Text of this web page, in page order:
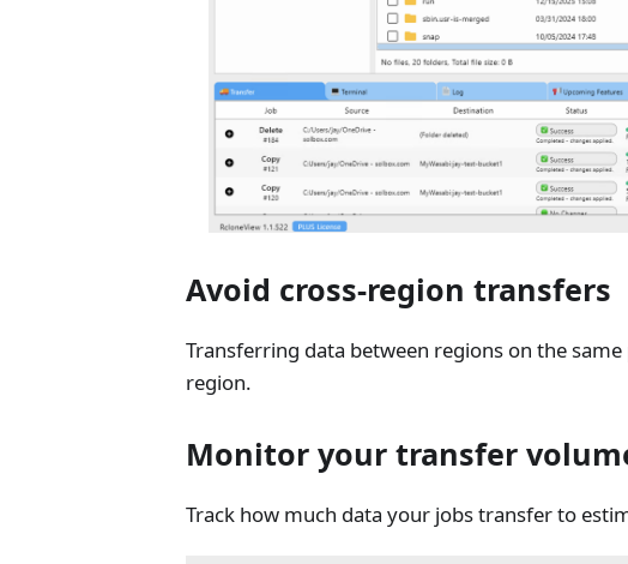
Avoid cross-region transfers
Transferring data between regions on the
region.
Monitor your transfer
Track how much data your jobs transfer to